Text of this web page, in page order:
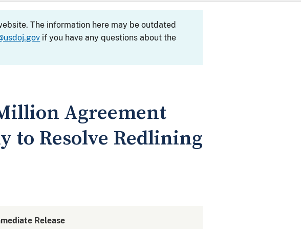
The information here may be outdated
if you have any questions about the
Agreement
to Resolve Redlining
Release